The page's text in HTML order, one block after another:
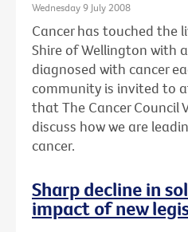
Wednesday 9 July 2008
Cancer has touched the
Shire of Wellington with
diagnosed with cancer
community is invited to
that The Cancer Council
discuss how we are
cancer.
Sharp decline in
impact of new